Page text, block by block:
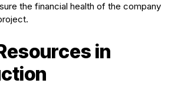
the financial health of the company
in